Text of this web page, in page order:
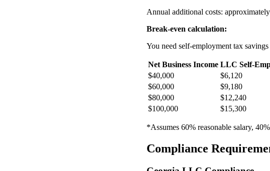
Annual additional costs:
Break-even calculation:
You need self-employment tax
Net Business Income LLC Self-
$40,000
$6,120
$60,000
$9,180
$80,000
$12,240
$100,000
$15,300
*Assumes 60% reasonable salary,
Compliance